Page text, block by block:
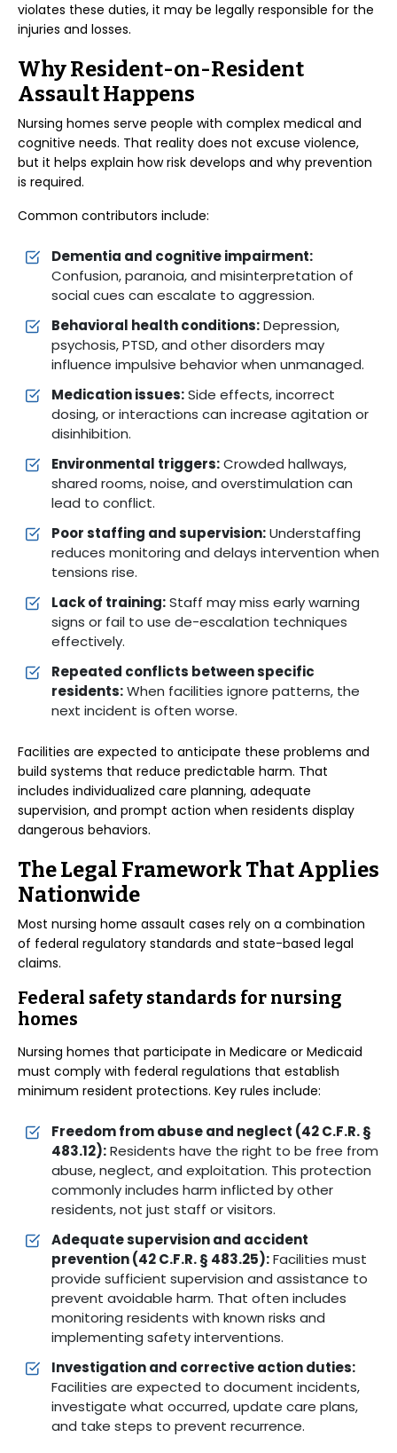
violates these duties, it may be legally responsible for the
injuries and losses.
Why Resident-on-Resident
Assault Happens
Nursing homes serve people with complex medical and
cognitive needs. That reality does not excuse violence,
but it helps explain how risk develops and why prevention
is required.
Common contributors include:
Dementia and cognitive impairment:
Confusion, paranoia, and misinterpretation of
social cues can escalate to aggression.
Behavioral health conditions:Depression,
psychosis, PTSD, and other disorders may
influence impulsive behavior when unmanaged.
Medication issues:Side effects, incorrect
dosing, or interactions can increase agitation or
disinhibition.
Environmental triggers:Crowded hallways,
shared rooms, noise, and overstimulation can
lead to conflict.
Poor staffing and supervision:Understaffing
reduces monitoring and delays intervention when
tensions rise.
Lack of training:Staff may miss early warning
signs or fail to use de-escalation techniques
effectively.
Repeated conflicts between specific
residents:When facilities ignore patterns, the
next incident is often worse.
Facilities are expected to anticipate these problems and
build systems that reduce predictable harm. That
includes individualized care planning, adequate
supervision, and prompt action when residents display
dangerous behaviors.
The Legal Framework That Applies
Nationwide
Most nursing home assault cases rely on a combination
of federal regulatory standards and state-based legal
claims.
Federal safety standards for nursing
homes
Nursing homes that participate in Medicare or Medicaid
must comply with federal regulations that establish
minimum resident protections. Key rules include:
Freedom from abuse and neglect (42 C.F.R. §
483.12):Residents have the right to be free from
abuse, neglect, and exploitation. This protection
commonly includes harm inflicted by other
residents, not just staff or visitors.
Adequate supervision and accident
prevention (42 C.F.R. § 483.25):Facilities must
provide sufficient supervision and assistance to
prevent avoidable harm. That often includes
monitoring residents with known risks and
implementing safety interventions.
Investigation and corrective action duties:
Facilities are expected to document incidents,
investigate what occurred, update care plans,
and take steps to prevent recurrence.